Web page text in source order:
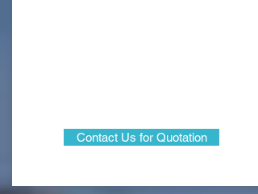
Contact Us for Quotation